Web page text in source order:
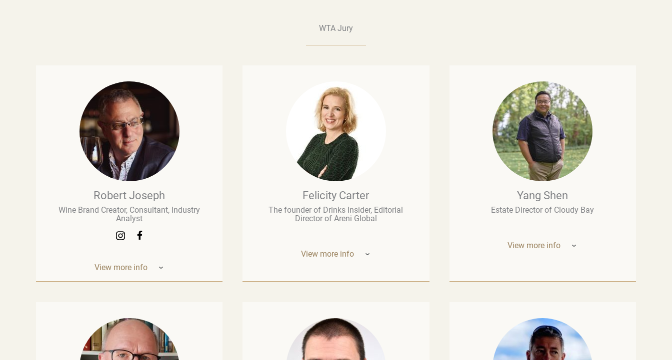
WTA Jury
Robert Joseph
Wine Brand Creator, Consultant, Industry
Analyst
View more info
Robert Joseph is one of the most
and author with over 30 years of experience
in the wine industry. His mission is to share
his knowledge, insights, and expertise with
Felicity Carter
The founder of Drinks Insider, Editorial
Director of Areni Global
View more info
Areni Global, the London-based fine wine
think tank, and a guest lecturer at the
University of Cape Town’s Graduate School
Yang Shen
Estate Director of Cloudy Bay
View more info
Zealand’s most outstanding wineries, part
oenology at the University of Montpellier
and wine marketing at the Montesquieu
University Bordeaux, although his
introduction to fine wine had begun long